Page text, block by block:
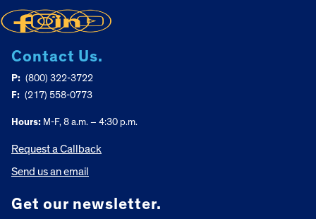
Contact Us.
P: (800) 322-3722
F: (217) 558-0773
Hours: M-F, 8 a.m. – 4:30 p.m.
Request a Callback
Send us an email
Get our newsletter.